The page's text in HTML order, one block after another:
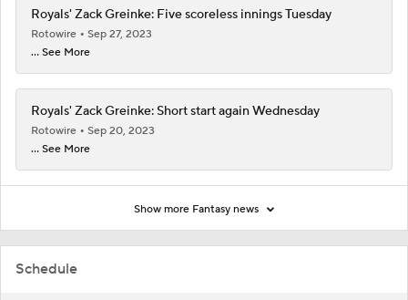
Schedule
Royals' Zack Greinke: Five scoreless innings Tuesday
Rotowire
Sep 27, 2023
... See More
Royals' Zack Greinke: Short start again Wednesday
Rotowire
Sep 20, 2023
... See More
Show more Fantasy news